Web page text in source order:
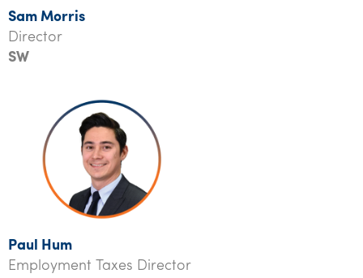
Sam Morris
Director
SW
Paul Hum
Employment Taxes Director